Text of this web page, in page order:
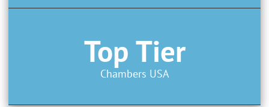
Top Tier
Chambers USA